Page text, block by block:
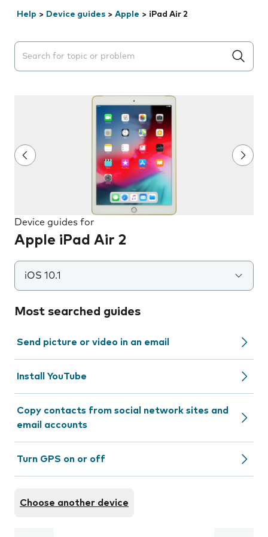
Help > Device guides > Apple > iPad Air 2
Search suggestions will appear below the field as you
Device guides for
Apple iPad Air 2
iOS 10.1
Most searched guides
Send picture or video in an email
Install YouTube
Copy contacts from social network sites and
email accounts
Turn GPS on or off
Choose another device